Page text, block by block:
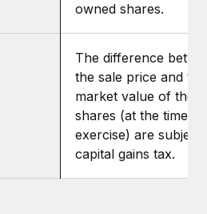
owned shares.
The difference
the sale price and
market value of the
shares (at the time of
exercise) are subject
capital gains tax.